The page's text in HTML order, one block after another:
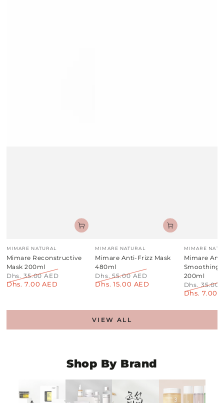
Vendor:
MIMARE NATURAL
Mimare Reconstructive
Mask 200ml
Regular
Dhs. 35.00 AED
Dhs. 7.00 AED
Vendor:
MIMARE NATURAL
Mimare Anti-Frizz Mask
480ml
Regular
Dhs. 55.00 AED
Dhs. 15.00 AED
Vendor:
MIMARE
Mimare
Smoothing
200ml
Regular
Dhs. 35.00
Dhs. 7.00
VIEW ALL
Shop By Brand